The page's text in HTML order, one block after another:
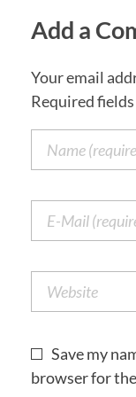
Add a
Your email
Required
Save my
browser for